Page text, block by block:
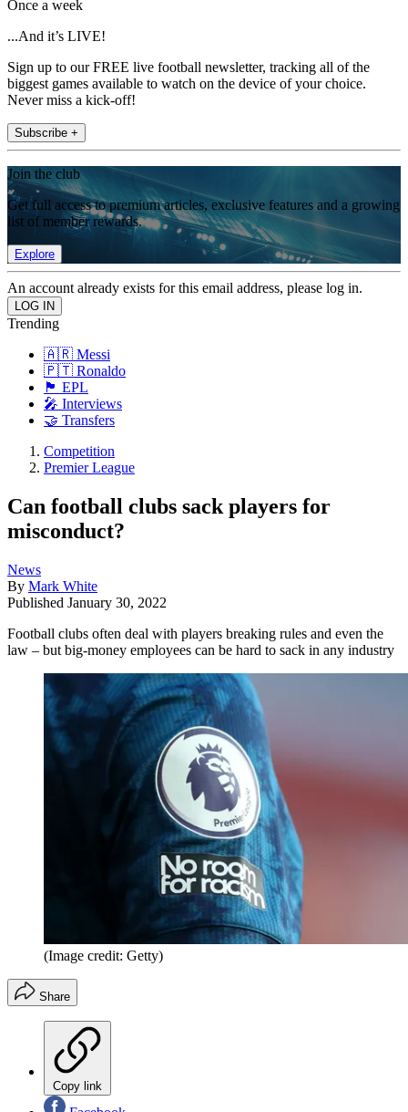
Once a week
...And it’s LIVE!
Sign up to our FREE live football newsletter, tracking all of the
biggest games available to watch on the device of your choice.
Never miss a kick-off!
Subscribe +
Join the club
Get full access to premium articles, exclusive features and a growing
list of member rewards.
Explore
An account already exists for this email address, please log in.
Trending
🇦🇷 Messi
🇵🇹 Ronaldo
🏴󠁧󠁢󠁥󠁮󠁧󠁿 EPL
🎤 Interviews
🤝 Transfers
Competition
Premier League
Can football clubs sack players for
misconduct?
News
By Mark White
Published January 30, 2022
Football clubs often deal with players breaking rules and even the
law – but big-money employees can be hard to sack in any industry
(Image credit: Getty)
Share
Copy link